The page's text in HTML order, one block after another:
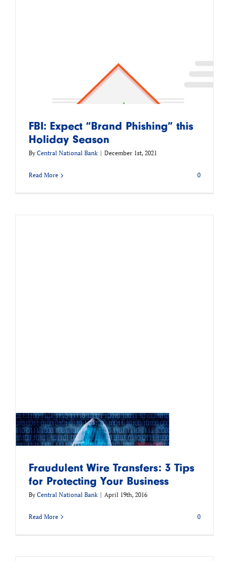
FBI: Expect “Brand Phishing” this
Holiday Season
By Central National Bank | December 1st, 2021
Read More 0
Fraudulent Wire Transfers: 3 Tips
for Protecting Your Business
By Central National Bank | April 19th, 2016
Read More 0